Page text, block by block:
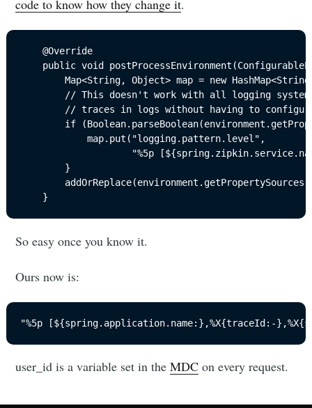
code to know how they change it.
	@Override
		Map<String, Object> map = new HashMap<String, Object>();
			map.put("logging.pattern.level",
	}
So easy once you know it.
Ours now is:
"%5p [${spring.application.name:},%X{traceId:-
user_id is a variable set in theMDC on every request.